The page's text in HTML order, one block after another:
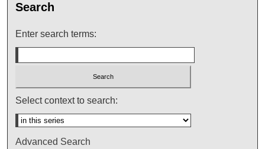
Search
Enter search terms:
Select context to search:
Advanced Search